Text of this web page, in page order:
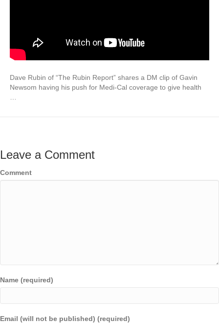
Dave Rubin of “The Rubin Report” shares a DM clip of Gavin
Newsom having his push for Medi-Cal coverage to give health
Leave a Comment
Comment
Name (required)
Email (will not be published) (required)